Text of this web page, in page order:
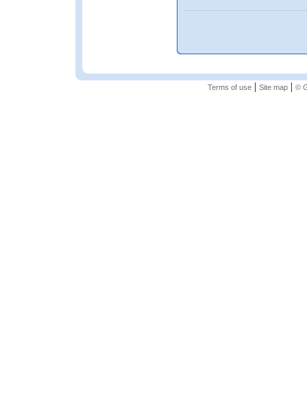
Terms of use| Site map| ©